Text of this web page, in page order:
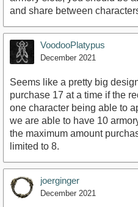
and share between
VoodooPlatypus
December 2021
Seems like a pretty big
purchase 17 at a time if the
one character being able to
we are able to have 10
the maximum amount
limited to 8.
joerginger
December 2021